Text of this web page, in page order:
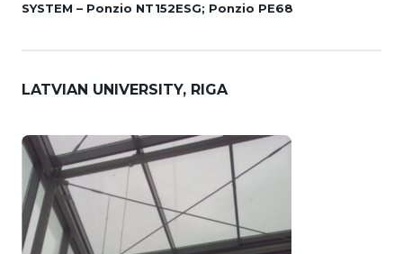
SYSTEM – Ponzio NT152ESG; Ponzio PE68
LATVIAN UNIVERSITY, RIGA